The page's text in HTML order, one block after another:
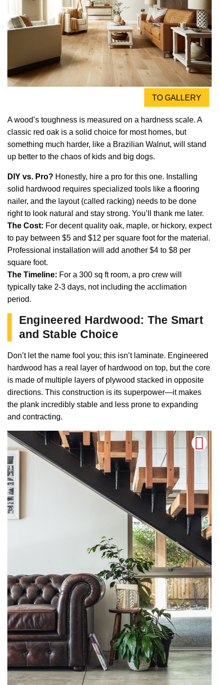
TO GALLERY
A wood’s toughness is measured on a hardness scale. A
classic red oak is a solid choice for most homes, but
something much harder, like a Brazilian Walnut, will stand
up better to the chaos of kids and big dogs.
DIY vs. Pro? Honestly, hire a pro for this one. Installing
solid hardwood requires specialized tools like a flooring
nailer, and the layout (called racking) needs to be done
right to look natural and stay strong. You’ll thank me later.
The Cost: For decent quality oak, maple, or hickory, expect
to pay between $5 and $12 per square foot for the material.
Professional installation will add another $4 to $8 per
square foot.
The Timeline: For a 300 sq ft room, a pro crew will
typically take 2-3 days, not including the acclimation
period.
Engineered Hardwood: The Smart
and Stable Choice
Don’t let the name fool you; this isn’t laminate. Engineered
hardwood has a real layer of hardwood on top, but the core
is made of multiple layers of plywood stacked in opposite
directions. This construction is its superpower—it makes
the plank incredibly stable and less prone to expanding
and contracting.